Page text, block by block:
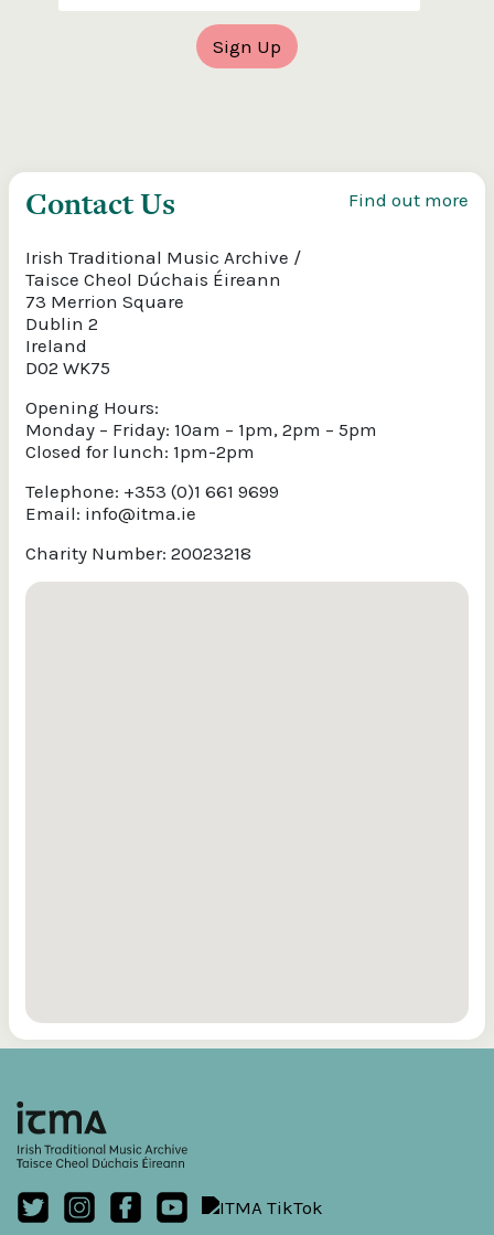
Contact Us Find out more
Irish Traditional Music Archive /
Taisce Cheol Dúchais Éireann
73 Merrion Square
Dublin 2
Ireland
D02 WK75
Opening Hours:
Monday – Friday: 10am – 1pm, 2pm – 5pm
Closed for lunch: 1pm-2pm
Telephone: +353 (0)1 661 9699
Email: info@itma.ie
Charity Number: 20023218